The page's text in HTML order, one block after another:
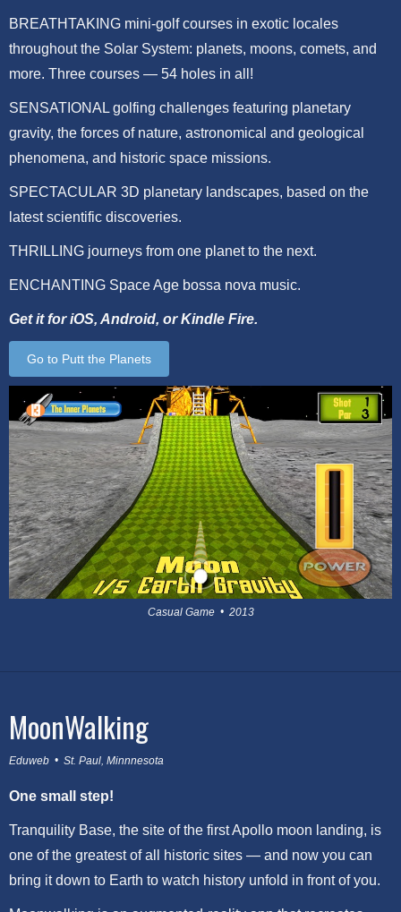
BREATHTAKING mini-golf courses in exotic locales
throughout the Solar System: planets, moons, comets, and
more. Three courses — 54 holes in all!
SENSATIONAL golfing challenges featuring planetary
gravity, the forces of nature, astronomical and geological
phenomena, and historic space missions.
SPECTACULAR 3D planetary landscapes, based on the
latest scientific discoveries.
THRILLING journeys from one planet to the next.
ENCHANTING Space Age bossa nova music.
Get it for iOS, Android, or Kindle Fire.
Go to Putt the Planets
Casual Game • 2013
MoonWalking
Eduweb • St. Paul, Minnnesota
One small step!
Tranquility Base, the site of the first Apollo moon landing, is
one of the greatest of all historic sites — and now you can
bring it down to Earth to watch history unfold in front of you.